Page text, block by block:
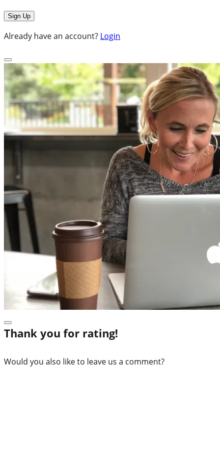
Already have an account? Login
Thank you for rating!
Would you also like to leave us a comment?